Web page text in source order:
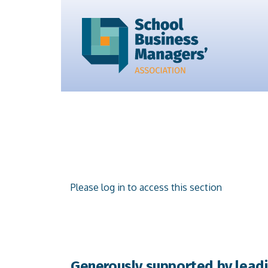
Please log in to access this section